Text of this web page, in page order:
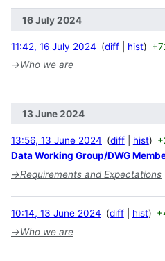
16 July 2024
11:42, 16 July 2024 diff hist
→Who we are
13 June 2024
13:56, 13 June 2024 diff hist
Data Working Group/DWG
→Requirements and Expectations
10:14, 13 June 2024 diff hist
→Who we are